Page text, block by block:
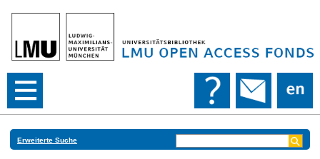
Erweiterte Suche